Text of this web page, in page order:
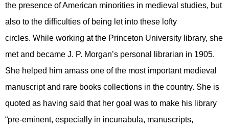
the presence of American minorities in medieval studies, but
also to the difficulties of being let into these lofty
circles. While working at the Princeton University library, she
met and became J. P. Morgan’s personal librarian in 1905.
She helped him amass one of the most important medieval
manuscript and rare books collections in the country. She is
quoted as having said that her goal was to make his library
“pre-eminent, especially in incunabula, manuscripts,